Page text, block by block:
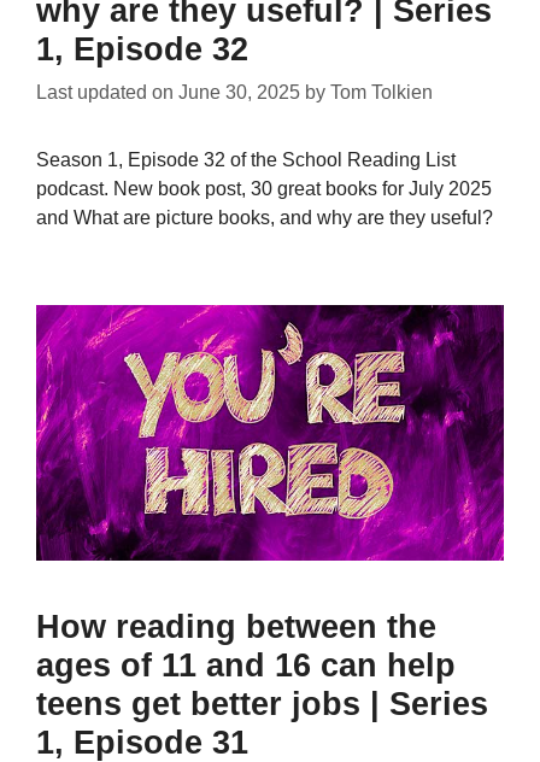
why are they useful? | Series
1, Episode 32
Last updated on June 30, 2025 by Tom Tolkien
Season 1, Episode 32 of the School Reading List
podcast. New book post, 30 great books for July 2025
and What are picture books, and why are they useful?
How reading between the
ages of 11 and 16 can help
teens get better jobs | Series
1, Episode 31